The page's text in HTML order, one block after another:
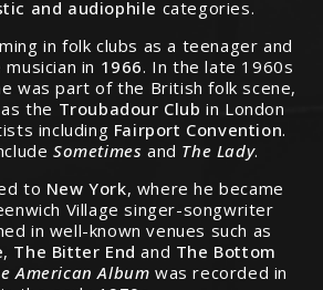
and audiophile categories.
in folk clubs as a teenager and
in 1966. In the late 1960s
was part of the British folk scene,
the Troubadour Club in London
including Fairport Convention.
Sometimes and The Lady.
to New York, where he became
Village singer-songwriter
in well-known venues such as
, The Bitter End and The Bottom
American Album was recorded in